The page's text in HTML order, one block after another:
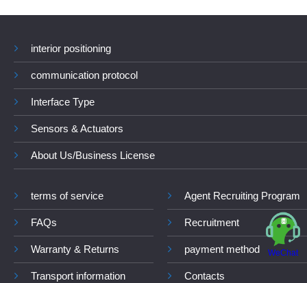
interior positioning
communication protocol
Interface Type
Sensors & Actuators
About Us/Business License
terms of service
FAQs
Warranty & Returns
Transport information
Agent Recruiting Program
Recruitment
payment method
Contacts
WeChat